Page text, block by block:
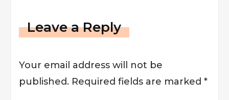
Leave a Reply
Your email address will not be
published. Required fields are marked *